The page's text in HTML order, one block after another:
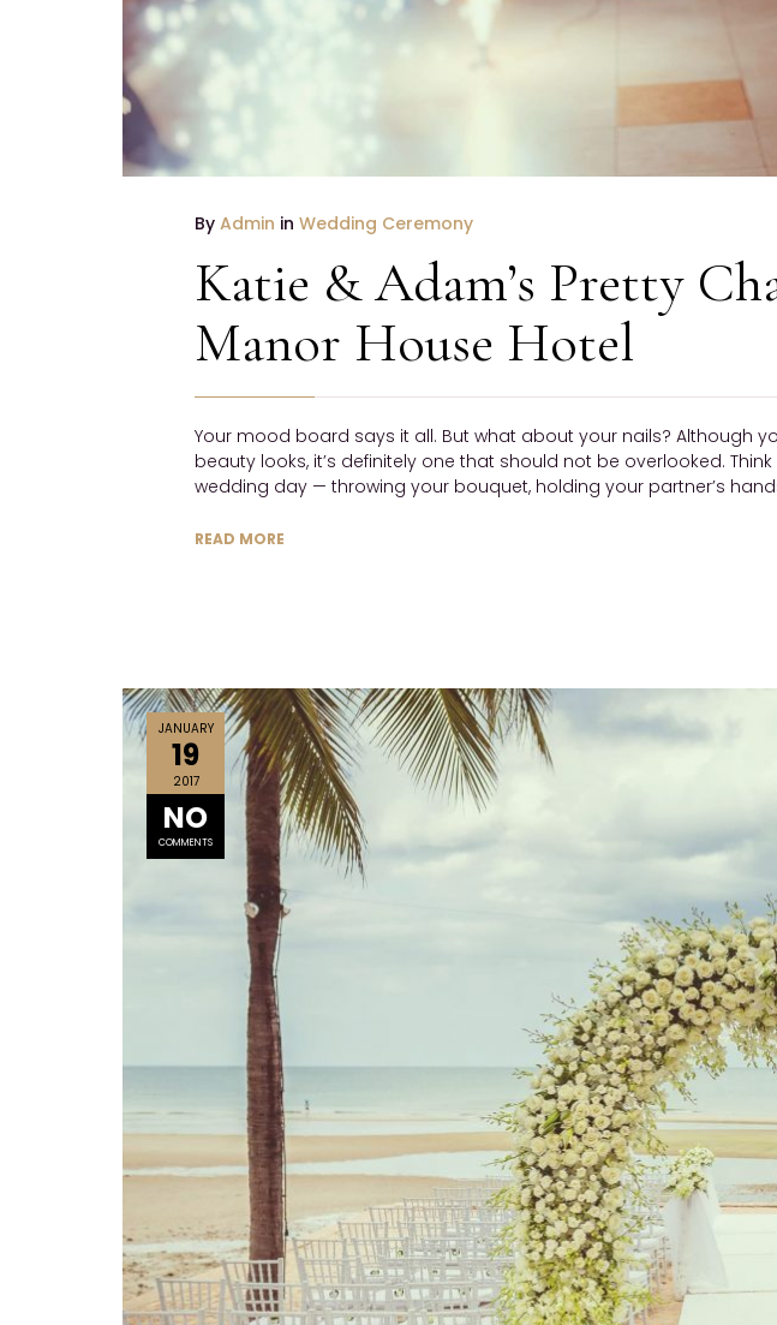
By Admin in Wedding Ceremony
Katie & Adam’s Pretty
Manor House Hotel
Your mood board says it all. But what about your nails? Although
beauty looks, it’s definitely one that should not be overlooked.
wedding day — throwing your bouquet, holding your partner’s
READ MORE
JANUARY
19
2017
NO
COMMENTS